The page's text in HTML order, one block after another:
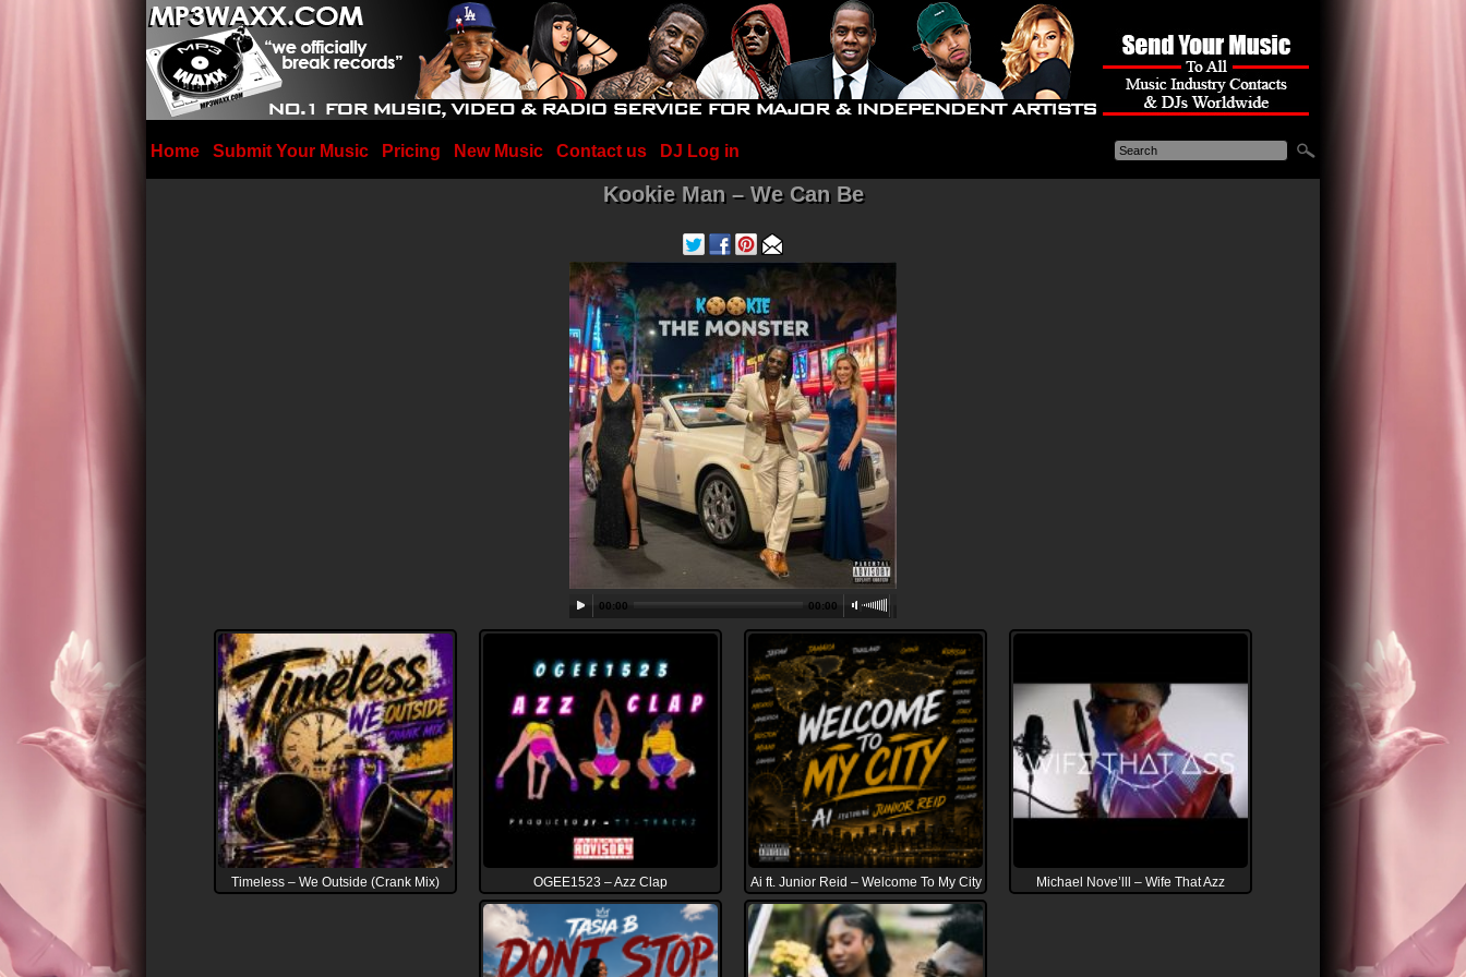
Home Submit Your Music Pricing New Music Contact us DJ Log in
Kookie Man – We Can Be
00:00 00:00
Timeless – We Outside (Crank Mix) OGEE1523 – Azz Clap Ai ft. Junior Reid – Welcome To My City Michael Nove’lll – Wife That Azz